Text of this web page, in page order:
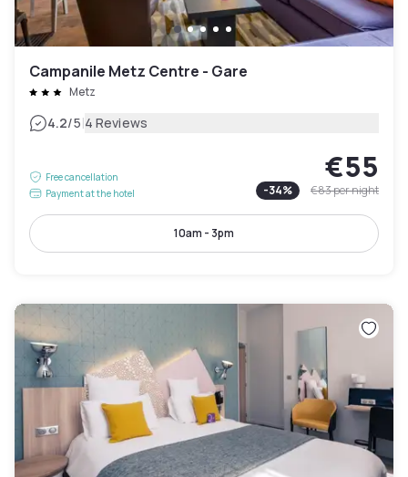
Campanile Metz Centre - Gare
Metz
4.2/5|4 Reviews
Free cancellation
Payment at the hotel
€55
-34% €83per night
10am - 3pm